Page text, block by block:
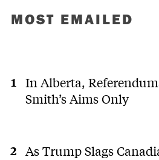
MOST EMAILED
In Alberta,
Smith’s Aims Only
As Trump Slags